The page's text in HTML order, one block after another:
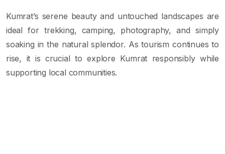
Kumrat’s serene beauty and untouched landscapes are
ideal for trekking, camping, photography, and simply
soaking in the natural splendor. As tourism continues to
rise, it is crucial to explore Kumrat responsibly while
supporting local communities.